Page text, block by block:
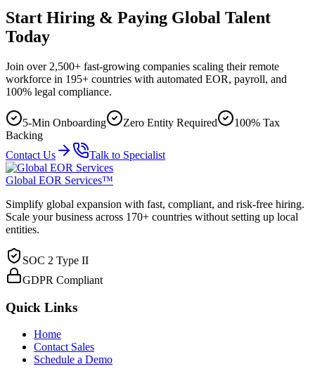
Start Hiring & Paying Global Talent
Today
Join over 2,500+ fast-growing companies scaling their remote
workforce in 195+ countries with automated EOR, payroll, and
100% legal compliance.
5-Min Onboarding Zero Entity Required
100% Tax
Backing
Contact Us
Talk to Specialist
Global EOR Services™
Simplify global expansion with fast, compliant, and risk-free hiring.
Scale your business across 170+ countries without setting up local
entities.
SOC 2 Type II
GDPR Compliant
Quick Links
Home
Contact Sales
Schedule a Demo